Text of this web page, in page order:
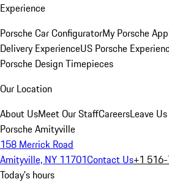
Experience
Porsche Car ConfiguratorMy Porsche App
Delivery ExperienceUS Porsche
Porsche Design Timepieces
Our Location
About UsMeet Our StaffCareersLeave
Porsche Amityville
158 Merrick Road
Amityville, NY 11701Contact Us+1
Today's hours